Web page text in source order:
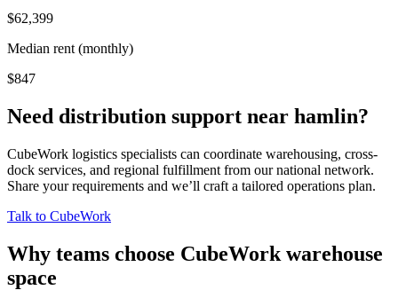
$62,399
Median rent (monthly)
$847
Need distribution support near hamlin?
CubeWork logistics specialists can coordinate warehousing, cross-
dock services, and regional fulfillment from our national network.
Share your requirements and we’ll craft a tailored operations plan.
Talk to CubeWork
Why teams choose CubeWork warehouse
space